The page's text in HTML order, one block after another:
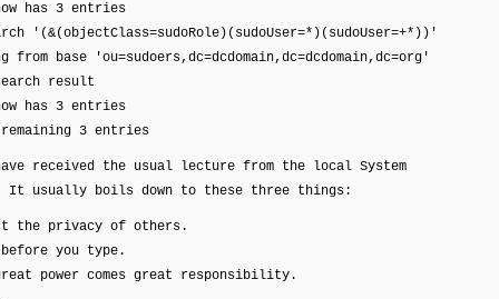
has 3 entries
'(&(objectClass=sudoRole)(sudoUser=*)(sudoUser=+*))'
from base 'ou=sudoers,dc=dcdomain,dc=dcdomain,dc=org'
result
has 3 entries
3 entries
received the usual lecture from the local System
It usually boils down to these three things:
privacy of others.
you type.
power comes great responsibility.